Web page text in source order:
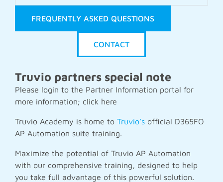
Truvio Academy is home to Truvio’s official D365FO
AP Automation suite training.
Maximize the potential of Truvio AP Automation
with our comprehensive training, designed to help
you take full advantage of this powerful solution.
FREQUENTLY ASKED QUESTIONS
CONTACT
Truvio partners special note
Please login to the Partner Information portal for
more information; click here